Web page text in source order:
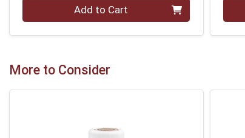
Quantity 0 Add to Cart
More to Consider